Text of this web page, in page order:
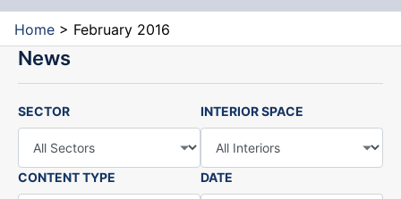
Home > February 2016
News
SECTOR INTERIOR SPACE
CONTENT TYPE DATE